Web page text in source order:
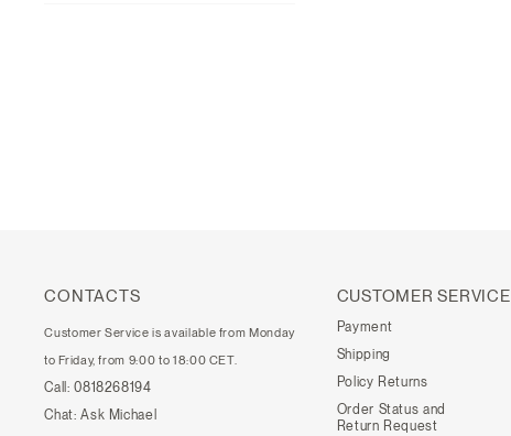
CONTACTS
Customer Service is available from Monday
to Friday, from 9:00 to 18:00 CET.
Call: 0818268194
Chat: Ask Michael
CUSTOMER SERVICE
Payment
Shipping
Policy Returns
Order Status and
Return Request